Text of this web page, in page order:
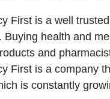
First is a well
Buying health and
and
First is a company
is constantly